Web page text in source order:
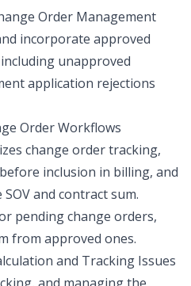
Order Management
incorporate approved
unapproved
application rejections
Order Workflows
change order tracking,
inclusion in billing, and
and contract sum.
pending change orders,
from approved ones.
and Tracking Issues